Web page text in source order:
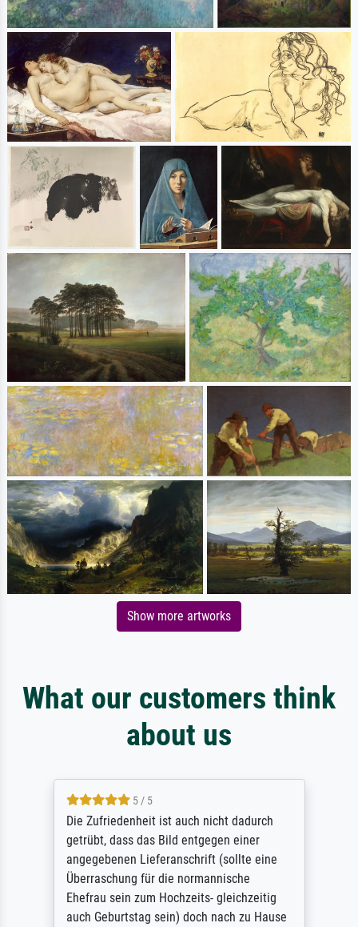
Show more artworks
What our customers think
about us
5 / 5
Die Zufriedenheit ist auch nicht dadurch
getrübt, dass das Bild entgegen einer
angegebenen Lieferanschrift (sollte eine
Überraschung für die normannische
Ehefrau sein zum Hochzeits- gleichzeitig
auch Geburtstag sein) doch nach zu Hause